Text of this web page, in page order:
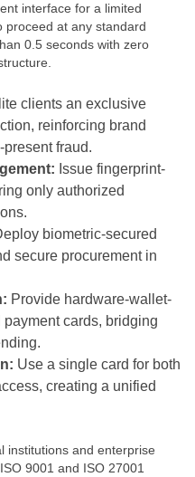
interface for a limited
proceed at any standard
0.5 seconds with zero
clients an exclusive
reinforcing brand
fraud.
Issue fingerprint-
only authorized
biometric-secured
secure procurement in
Provide hardware-wallet-
cards, bridging
Use a single card for both
creating a unified
institutions and enterprise
9001 and ISO 27001